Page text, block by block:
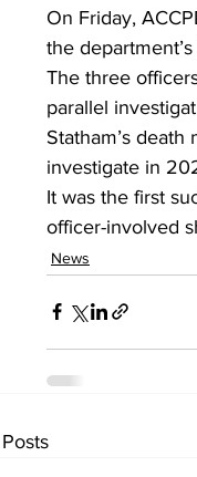
On Friday,
the
The three
parallel
Statham’s
investigate in
It was the first
officer-involved
News